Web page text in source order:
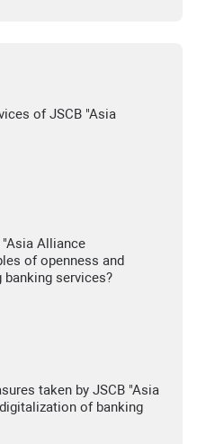
of JSCB "Asia
Alliance
of openness and
banking services?
taken by JSCB "Asia
of banking